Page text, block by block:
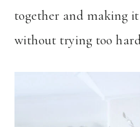
together and making
without trying too